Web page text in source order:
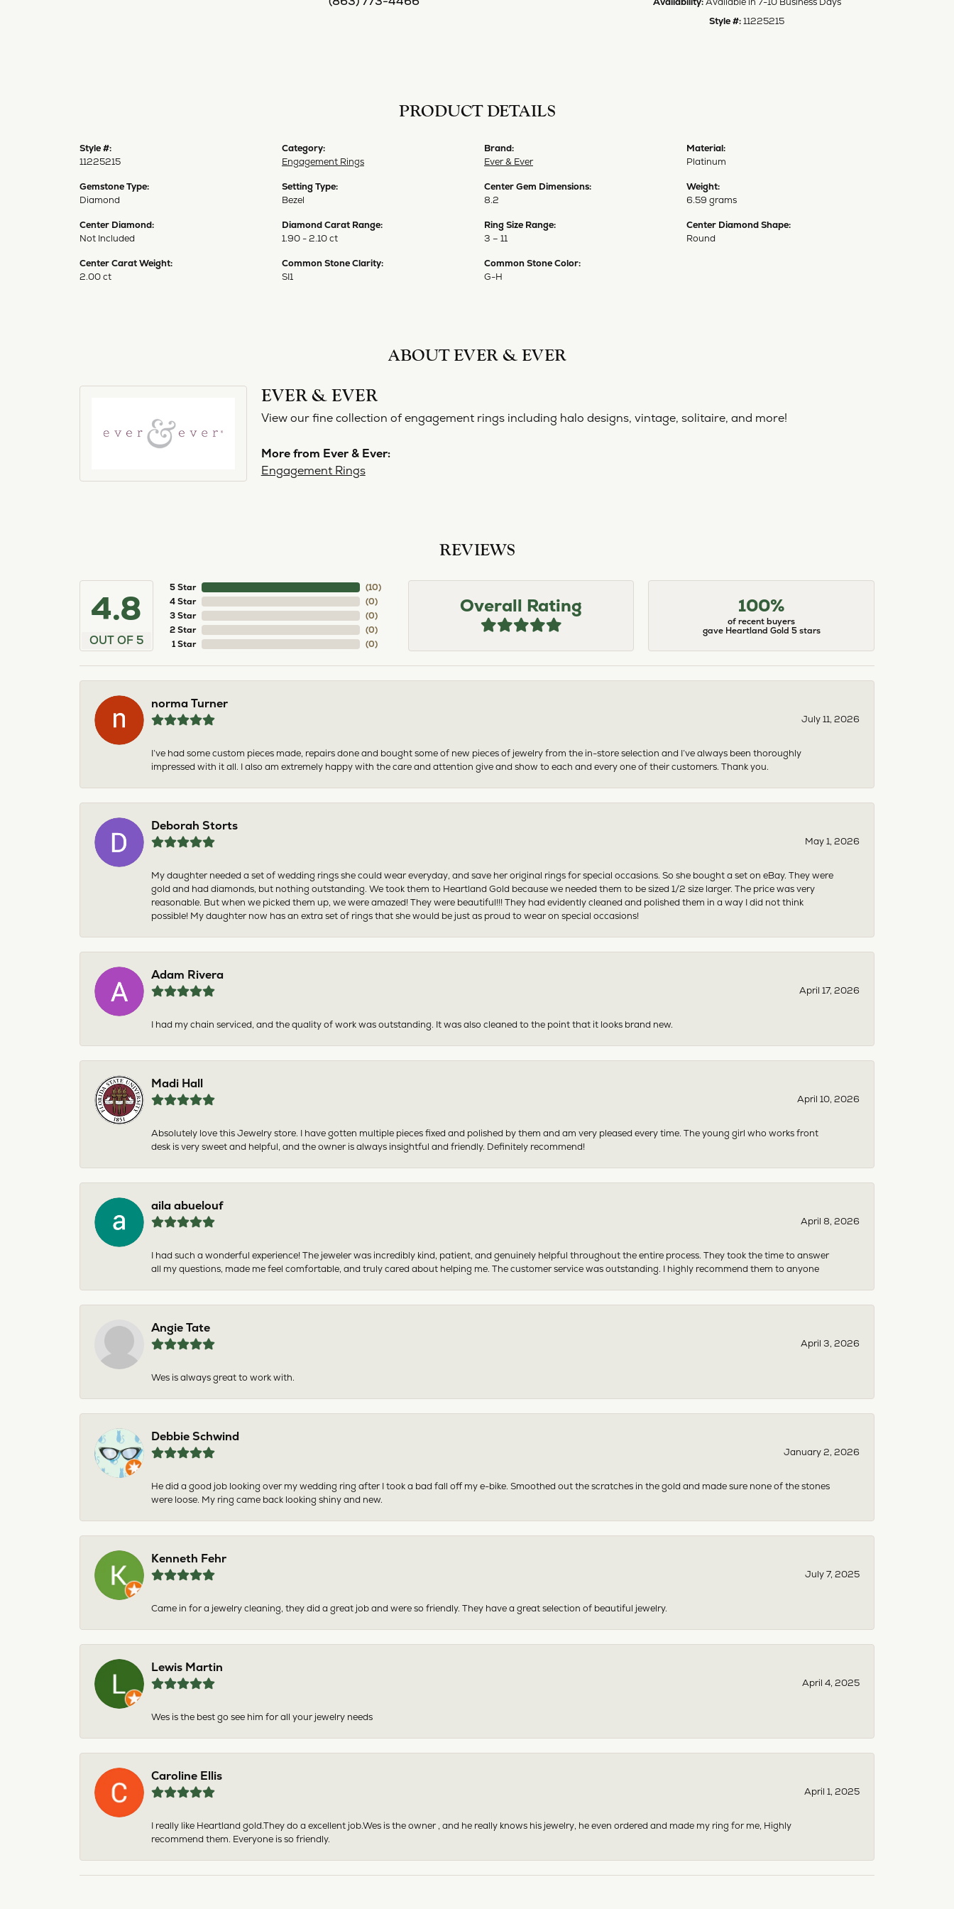
Style #:11225215
PRODUCT DETAILS
Style #:
11225215
Gemstone Type:
Diamond
Center Diamond:
Not Included
Center Carat Weight:
2.00 ct
Category:
Engagement Rings
Setting Type:
Bezel
Diamond Carat Range:
1.90 - 2.10 ct
Common Stone Clarity:
SI1
Brand:
Ever & Ever
Center Gem Dimensions:
8.2
Ring Size Range:
3 – 11
Common Stone Color:
G-H
Material:
Platinum
Weight:
6.59 grams
Center Diamond Shape:
Round
ABOUT EVER & EVER
EVER & EVER
View our fine collection of engagement rings including halo designs, vintage, solitaire, and more!
More from Ever & Ever:
Engagement Rings
REVIEWS
4.8
OUT OF 5
5 Star
4 Star
3 Star
2 Star
1 Star
(10)
(0)
(0)
(0)
(0)
Overall Rating 100%
of recent buyers
gave Heartland Gold 5 stars
norma Turner
July 11, 2026
I’ve had some custom pieces made, repairs done and bought some of new pieces of jewelry from the in-store selection and I’ve always been thoroughly
impressed with it all. I also am extremely happy with the care and attention give and show to each and every one of their customers. Thank you.
Deborah Storts
May 1, 2026
My daughter needed a set of wedding rings she could wear everyday, and save her original rings for special occasions. So she bought a set on eBay. They were
gold and had diamonds, but nothing outstanding. We took them to Heartland Gold because we needed them to be sized 1/2 size larger. The price was very
reasonable. But when we picked them up, we were amazed! They were beautiful!!! They had evidently cleaned and polished them in a way I did not think
possible! My daughter now has an extra set of rings that she would be just as proud to wear on special occasions!
Adam Rivera
April 17, 2026
I had my chain serviced, and the quality of work was outstanding. It was also cleaned to the point that it looks brand new.
Madi Hall
April 10, 2026
Absolutely love this Jewelry store. I have gotten multiple pieces fixed and polished by them and am very pleased every time. The young girl who works front
desk is very sweet and helpful, and the owner is always insightful and friendly. Definitely recommend!
aila abuelouf
April 8, 2026
I had such a wonderful experience! The jeweler was incredibly kind, patient, and genuinely helpful throughout the entire process. They took the time to answer
all my questions, made me feel comfortable, and truly cared about helping me. The customer service was outstanding. I highly recommend them to anyone
Angie Tate
April 3, 2026
Wes is always great to work with.
Debbie Schwind
January 2, 2026
He did a good job looking over my wedding ring after I took a bad fall off my e-bike. Smoothed out the scratches in the gold and made sure none of the stones
were loose. My ring came back looking shiny and new.
Kenneth Fehr
July 7, 2025
Came in for a jewelry cleaning, they did a great job and were so friendly. They have a great selection of beautiful jewelry.
Lewis Martin
April 4, 2025
Wes is the best go see him for all your jewelry needs
Caroline Ellis
April 1, 2025
I really like Heartland gold.They do a excellent job.Wes is the owner , and he really knows his jewelry, he even ordered and made my ring for me, Highly
recommend them. Everyone is so friendly.